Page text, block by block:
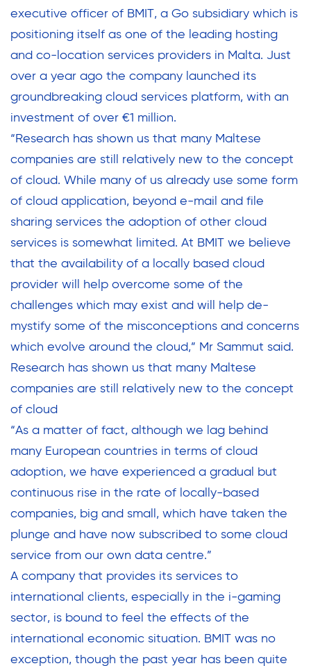
executive officer of BMIT, a Go subsidiary which is
positioning itself as one of the leading hosting
and co-location services providers in Malta. Just
over a year ago the company launched its
groundbreaking cloud services platform, with an
investment of over €1 million.
“Research has shown us that many Maltese
companies are still relatively new to the concept
of cloud. While many of us already use some form
of cloud application, beyond e-mail and file
sharing services the adoption of other cloud
services is somewhat limited. At BMIT we believe
that the availability of a locally based cloud
provider will help overcome some of the
challenges which may exist and will help de-
mystify some of the misconceptions and concerns
which evolve around the cloud,” Mr Sammut said.
Research has shown us that many Maltese
companies are still relatively new to the concept
of cloud
“As a matter of fact, although we lag behind
many European countries in terms of cloud
adoption, we have experienced a gradual but
continuous rise in the rate of locally-based
companies, big and small, which have taken the
plunge and have now subscribed to some cloud
service from our own data centre.”
A company that provides its services to
international clients, especially in the i-gaming
sector, is bound to feel the effects of the
international economic situation. BMIT was no
exception, though the past year has been quite